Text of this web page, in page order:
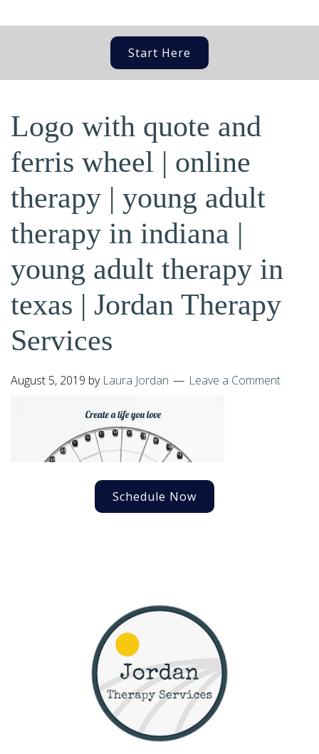
Start Here
Logo with quote and
ferris wheel | online
therapy | young adult
therapy in indiana |
young adult therapy in
texas | Jordan Therapy
Services
August 5, 2019 by Laura Jordan Leave a Comment
Schedule Now